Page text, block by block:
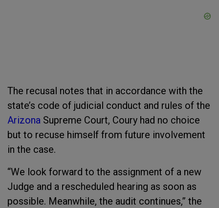
The recusal notes that in accordance with the
state’s code of judicial conduct and rules of the
Arizona Supreme Court, Coury had no choice
but to recuse himself from future involvement
in the case.
“We look forward to the assignment of a new
Judge and a rescheduled hearing as soon as
possible. Meanwhile, the audit continues,” the